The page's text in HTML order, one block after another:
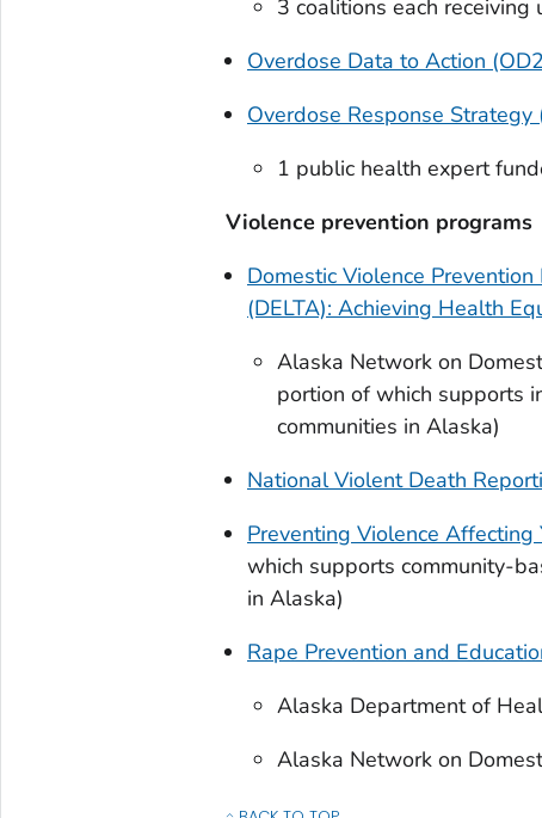
3 coalitions each
Overdose Data to Action
Overdose Response Strategy
1 public health expert
Violence prevention programs
Domestic Violence
(DELTA): Achieving Health
Alaska Network on
portion of which supports
communities in Alaska)
National Violent Death
Preventing Violence Affecting
which supports community-
in Alaska)
Rape Prevention and
Alaska Department of
Alaska Network on